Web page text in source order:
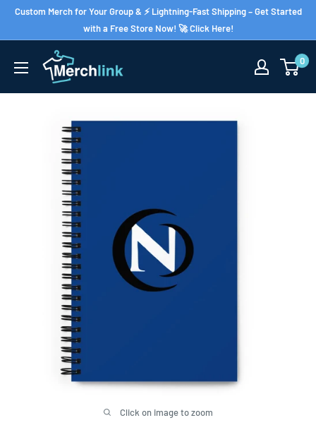
SkipCustom Merch for Your Group & ⚡ Lightning-Fast Shipping – Get Started
with a Free Store Now! 🚀 Click Here!
0
Click on image to zoom